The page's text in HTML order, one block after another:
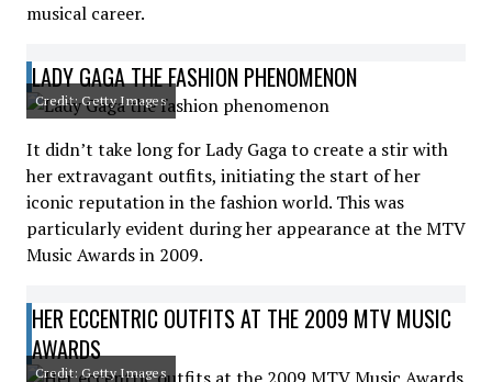
musical career.
LADY GAGA THE FASHION PHENOMENON
Credit: Getty Images
It didn’t take long for Lady Gaga to create a stir with
her extravagant outfits, initiating the start of her
iconic reputation in the fashion world. This was
particularly evident during her appearance at the MTV
Music Awards in 2009.
HER ECCENTRIC OUTFITS AT THE 2009 MTV MUSIC
AWARDS
Credit: Getty Images